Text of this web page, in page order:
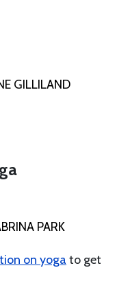
GILLILAND
PARK
on yoga to get